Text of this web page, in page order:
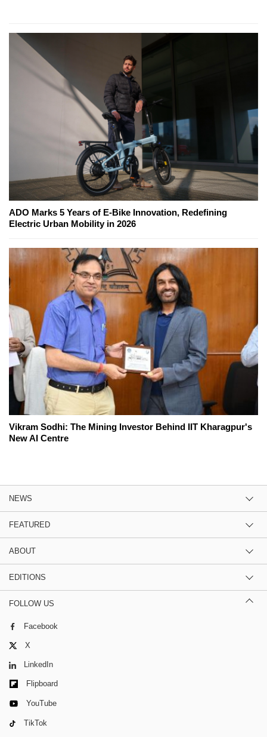
ADO Marks 5 Years of E-Bike Innovation, Redefining
Electric Urban Mobility in 2026
Vikram Sodhi: The Mining Investor Behind IIT Kharagpur's
New AI Centre
NEWS
FEATURED
ABOUT
EDITIONS
FOLLOW US
Facebook
X
LinkedIn
Flipboard
YouTube
TikTok